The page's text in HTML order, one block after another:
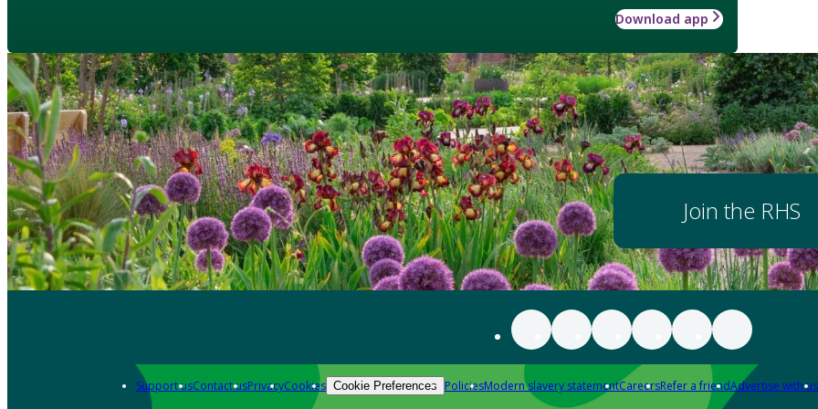
Download app
Join the RHS
Support usContact usPrivacyCookies Cookie Preferences PoliciesModern slavery statementCareersRefer a friendAdvertise with us